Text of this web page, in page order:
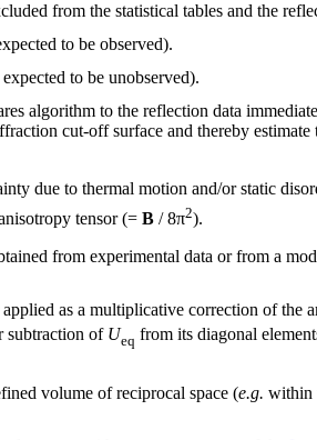
from the statistical tables and the
to be observed).
expected to be unobserved).
algorithm to the reflection data
cut-off surface and thereby
due to thermal motion and/or static
tensor (= B / 8π2).
from experimental data or from a
as a multiplicative correction of the
subtraction of Ueq from its diagonal
volume of reciprocal space (e.g. within